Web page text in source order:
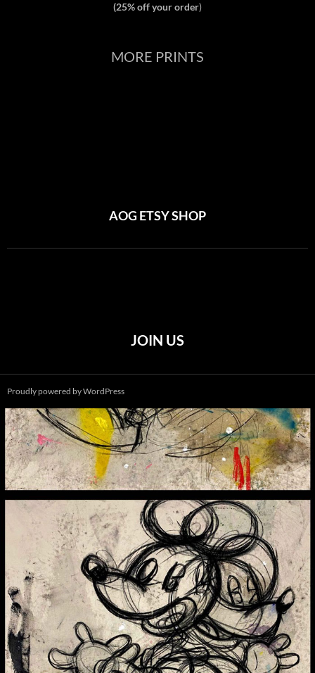
(25% off your order)
MORE PRINTS
AOG ETSY SHOP
JOIN US
Proudly powered by WordPress